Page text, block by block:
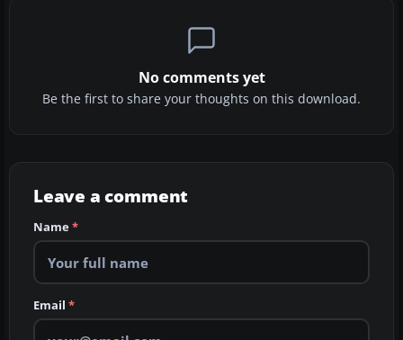
No comments yet
Be the first to share your thoughts on this download.
Leave a comment
Name*
Email *